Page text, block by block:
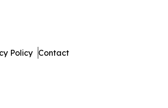
Policy Contact